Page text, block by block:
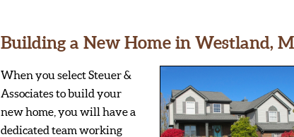
Building a New Home in Westland,
When you select Steuer &
Associates to build your
new home, you will have a
dedicated team working